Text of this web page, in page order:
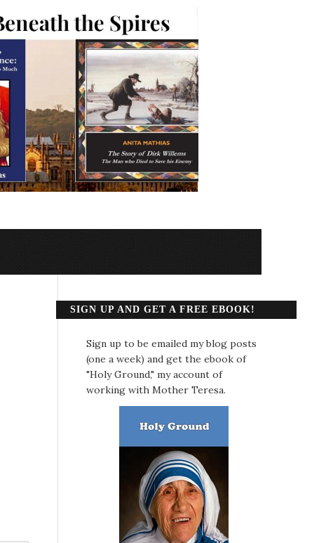
SIGN UP AND GET A FREE EBOOK!
Sign up to be emailed my blog posts
(one a week) and get the ebook of
"Holy Ground," my account of
working with Mother Teresa.